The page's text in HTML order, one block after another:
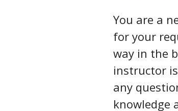
You are a
for your
way in the
instructor
any
knowledge